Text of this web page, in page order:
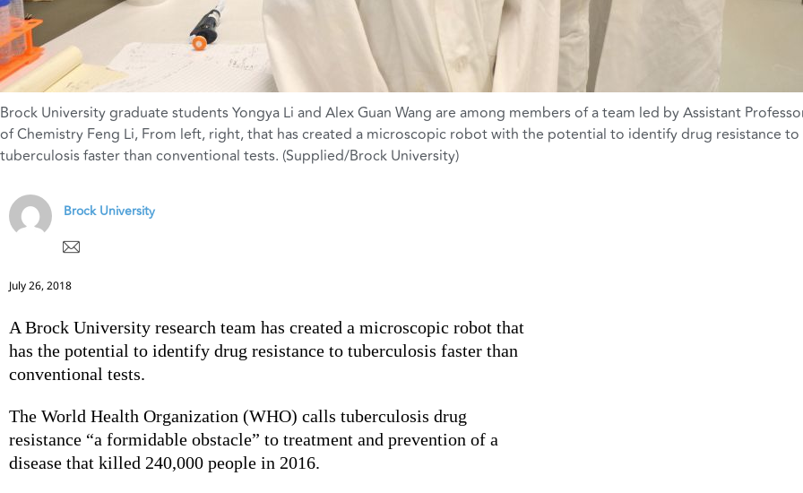
Brock University graduate students Yongya Li and Alex Guan Wang are among members of a team led by Assistant
of Chemistry Feng Li, From left, right,that has created a microscopic robot with the potential to identify drug resistance to
tuberculosis faster than conventional tests. (Supplied/Brock University)
Brock University
July 26, 2018
A Brock University research team has created a microscopic robot that
has the potential to identify drug resistance to tuberculosis faster than
conventional tests.
The World Health Organization (WHO) calls tuberculosis drug
resistance “a formidable obstacle” to treatment and prevention of a
disease that killed 240,000 people in 2016.